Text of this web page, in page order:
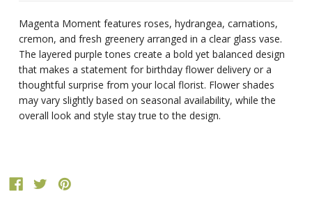
Magenta Moment features roses, hydrangea, carnations,
cremon, and fresh greenery arranged in a clear glass vase.
The layered purple tones create a bold yet balanced design
that makes a statement for birthday flower delivery or a
thoughtful surprise from your local florist. Flower shades
may vary slightly based on seasonal availability, while the
overall look and style stay true to the design.